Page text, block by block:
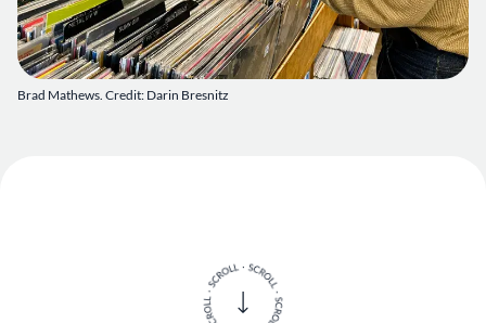
Brad Mathews. Credit: Darin Bresnitz